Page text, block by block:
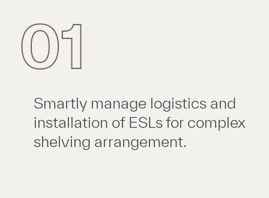
01
Smartly manage logistics and
installation of ESLs for complex
shelving arrangement.